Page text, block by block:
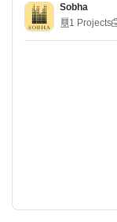
Sobha
1 Projects